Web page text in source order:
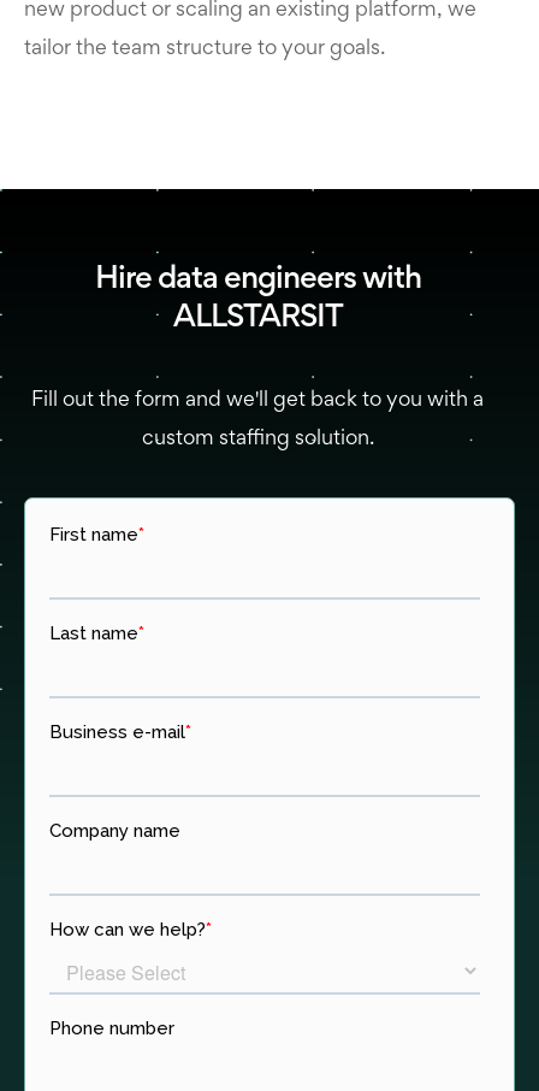
new product or scaling an existing platform, we
tailor the team structure to your goals.
Hire data engineers with
ALLSTARSIT
Fill out the form and we'll get back to you with a
custom staffing solution.